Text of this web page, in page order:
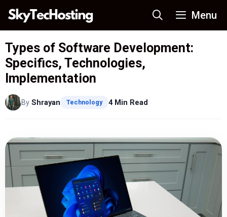
Skip
content
Menu
Types of Software Development:
Specifics, Technologies,
Implementation
By Shrayan Technology 4 Min Read